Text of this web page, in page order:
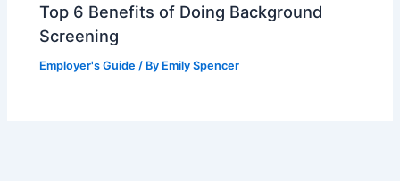
Top 6 Benefits of Doing Background
Screening
Employer's Guide / By Emily Spencer